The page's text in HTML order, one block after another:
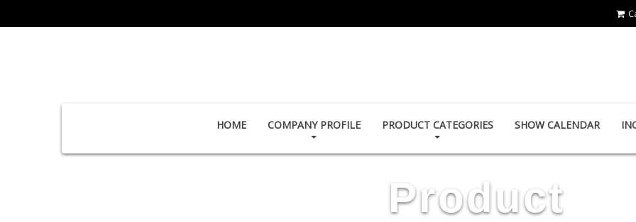
HOME COMPANY PROFILE PRODUCT CATEGORIES SHOW CALENDAR
Product